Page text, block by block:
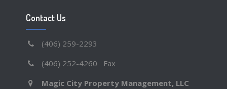
Contact Us
(406) 259-2293
(406) 252-4260 Fax
Magic City Property Management, LLC